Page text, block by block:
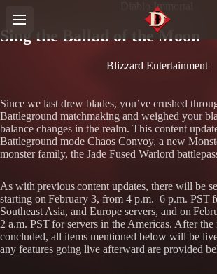
Diablo Immortal
Sing the Ballad of the Moon
Blizzard Entertainment
Since we last drew blades, you’ve crushed
Battleground matchmaking and weighed your
balance changes in the realm. This content
Battleground mode Chaos Convoy, a new
monster family, the Jade Fused Warlord
As with previous content updates, there will be
starting on February 3, from 4 p.m.–6 p.m. PST
Southeast Asia, and Europe servers, and on
2 a.m. PST for servers in the Americas. After the
concluded, all items mentioned below will be
any features going live afterward are provided